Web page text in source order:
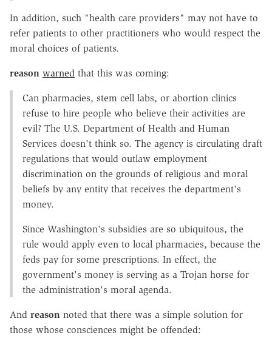
In addition, such "health care providers" may not have to
refer patients to other practitioners who would respect the
moral choices of patients.
reason warned that this was coming:
Can pharmacies, stem cell labs, or abortion clinics
refuse to hire people who believe their activities are
evil? The U.S. Department of Health and Human
Services doesn't think so. The agency is circulating draft
regulations that would outlaw employment
discrimination on the grounds of religious and moral
beliefs by any entity that receives the department's
money.
Since Washington's subsidies are so ubiquitous, the
rule would apply even to local pharmacies, because the
feds pay for some prescriptions. In effect, the
government's money is serving as a Trojan horse for
the administration's moral agenda.
And reason noted that there was a simple solution for
those whose consciences might be offended: